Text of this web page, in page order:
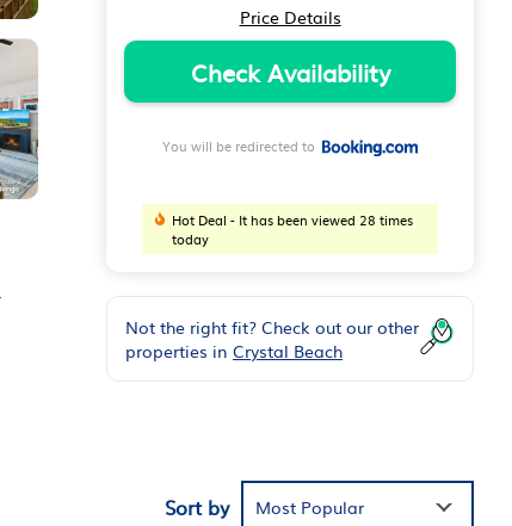
Price Details
Check Availability
You will be redirected to
Hot Deal - It has been viewed 28 times
today
Not the right fit? Check out our other
properties in Crystal Beach
Sort by Most Popular